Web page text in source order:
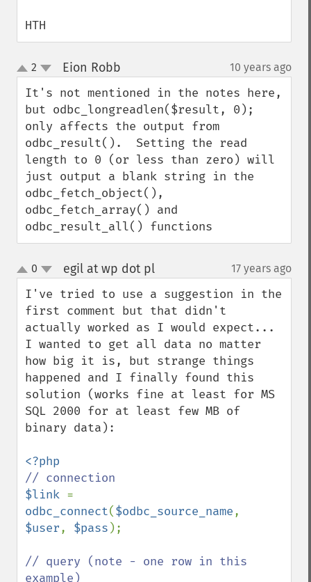
HTH
up
down
2 Eion Robb 10 years ago
It's not mentioned in the notes here,
but odbc_longreadlen($result, 0);
only affects the output from
odbc_result().  Setting the read
length to 0 (or less than zero) will
just output a blank string in the
odbc_fetch_object(),
odbc_fetch_array() and
odbc_result_all() functions
up
down
0 egil at wp dot pl¶ 17 years ago
I've tried to use a suggestion in the
first comment but that didn't
actually worked as I would expect...
I wanted to get all data no matter
how big it is, but strange things
happened and I finally found this
solution (works fine at least for MS
SQL 2000 for at least few MB of
binary data):
$link
odbc_connect($odbc_source_name
$user, $pass );
// query (note - one row in this